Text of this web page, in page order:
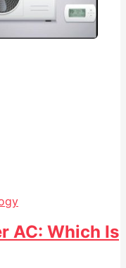
AC: Which Is